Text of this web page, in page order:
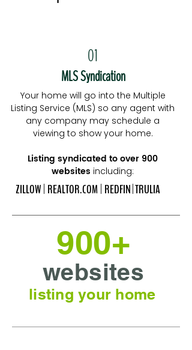
01
MLS Syndication
Your home will go into the Multiple
Listing Service (MLS) so any agent with
any company may schedule a
viewing to show your home.
Listing syndicated to over 900
websites including:
ZILLOW | REALTOR.COM| REDFIN| TRULIA
websites
900+
listing your home